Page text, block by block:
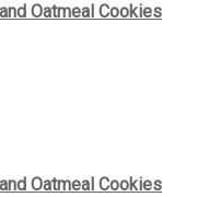
Oatmeal Cookies
Oatmeal Cookies